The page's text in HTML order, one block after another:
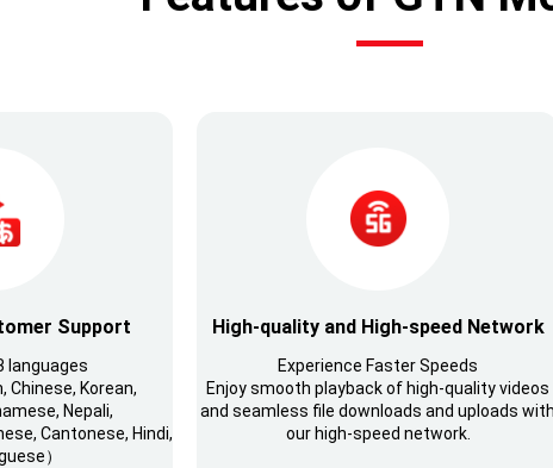
Support
languages
Chinese, Korean,
Nepali,
Cantonese, Hindi,
）
High-quality and High-speed Network
Experience Faster Speeds
Enjoy smooth playback of high-quality videos
and seamless file downloads and uploads with
our high-speed network.